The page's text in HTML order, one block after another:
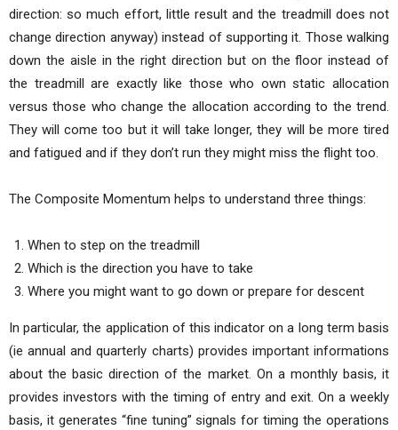
direction: so much effort, little result and the treadmill does not
change direction anyway) instead of supporting it. Those walking
down the aisle in the right direction but on the floor instead of
the treadmill are exactly like those who own static allocation
versus those who change the allocation according to the trend.
They will come too but it will take longer, they will be more tired
and fatigued and if they don’t run they might miss the flight too.
The Composite Momentum helps to understand three things:
When to step on the treadmill
Which is the direction you have to take
Where you might want to go down or prepare for descent
In particular, the application of this indicator on a long term basis
(ie annual and quarterly charts) provides important informations
about the basic direction of the market. On a monthly basis, it
provides investors with the timing of entry and exit. On a weekly
basis, it generates “fine tuning” signals for timing the operations